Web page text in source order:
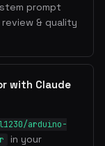
prompt
& quality
with Claude
arduino-
in your